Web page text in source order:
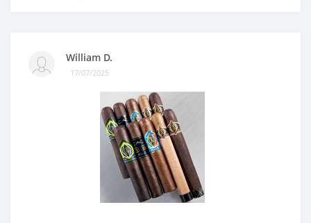
William D.
17/07/2025